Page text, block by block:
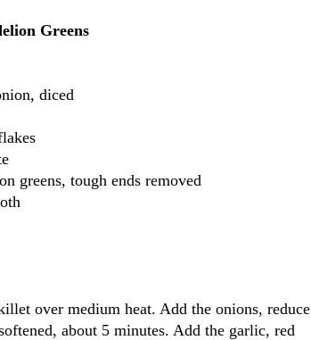
Greens
diced
greens, tough ends removed
over medium heat. Add the onions, reduce
about 5 minutes. Add the garlic, red